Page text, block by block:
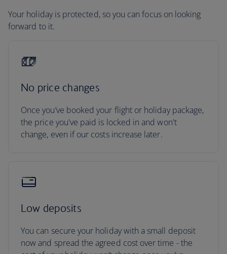
Your holiday is protected, so you can focus on looking
forward to it.
No price changes
Once you’ve booked your flight or holiday package,
the price you've paid is locked in and won't
change, even if our costs increase later.
Low deposits
You can secure your holiday with a small deposit
now and spread the agreed cost over time - the